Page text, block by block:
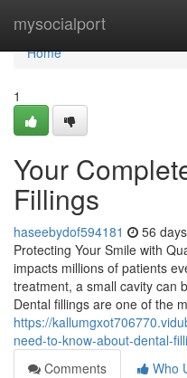
mysocialport
Home
Home
1
Your
Fillings
haseebydof594181 56
Protecting Your Smile with
impacts millions of patients
treatment, a small cavity can
Dental fillings are one of the
https://
need-to-know-about-dental-
Comments
Who